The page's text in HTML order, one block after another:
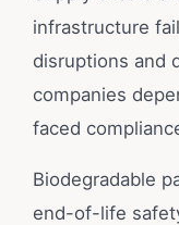
infrastructure
disruptions and
companies
faced
Biodegradable
end-of-life